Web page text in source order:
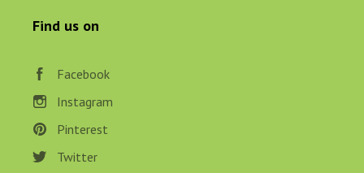
Find us on
Facebook
Instagram
Pinterest
Twitter